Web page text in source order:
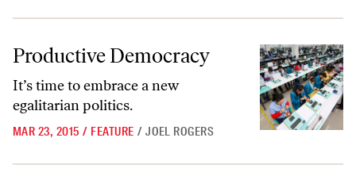
Productive Democracy
Productive Democracy
It’s time to embrace a new
egalitarian politics.
MAR 23, 2015 / FEATURE / JOEL ROGERS